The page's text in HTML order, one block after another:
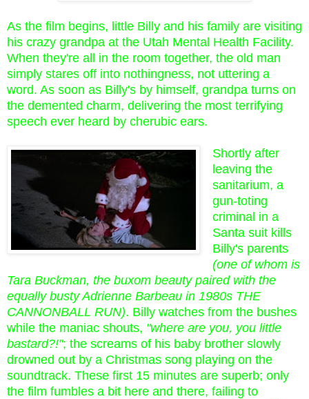
As the film begins, little Billy and his family are visiting
his crazy grandpa at the Utah Mental Health Facility.
When they're all in the room together, the old man
simply stares off into nothingness, not uttering a
word. As soon as Billy's by himself, grandpa turns on
the demented charm, delivering the most terrifying
speech ever heard by cherubic ears.
Shortly after
leaving the
sanitarium, a
gun-toting
criminal in a
Santa suit kills
Billy's parents
(one of whom is
Tara Buckman, the buxom beauty paired with the
equally busty Adrienne Barbeau in 1980s THE
CANNONBALL RUN). Billy watches from the bushes
while the maniac shouts, "where are you, you little
bastard?!"; the screams of his baby brother slowly
drowned out by a Christmas song playing on the
soundtrack. These first 15 minutes are superb; only
the film fumbles a bit here and there, failing to